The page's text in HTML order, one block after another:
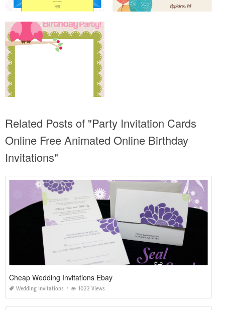
Related Posts of "Party Invitation Cards
Online Free Animated Online Birthday
Invitations"
Cheap Wedding Invitations Ebay
Wedding Invitations 1022 Views